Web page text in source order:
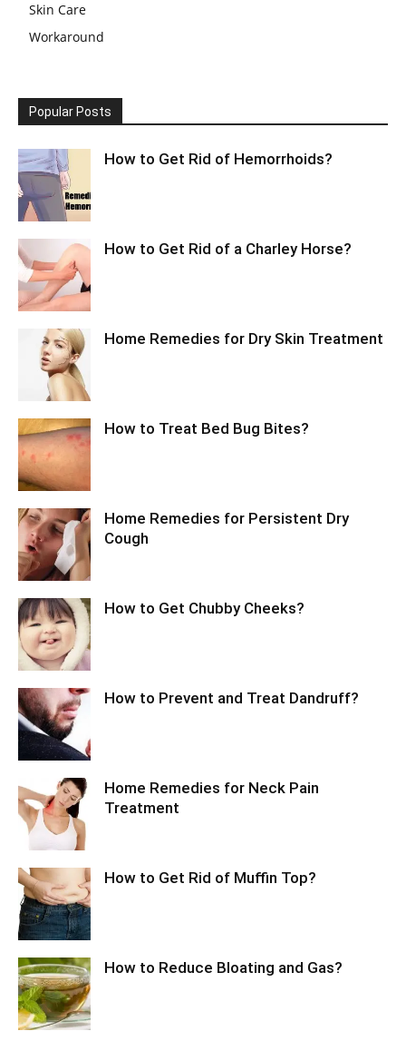
Skin Care
Workaround
Popular Posts
How to Get Rid of Hemorrhoids?
How to Get Rid of a Charley Horse?
Home Remedies for Dry Skin Treatment
How to Treat Bed Bug Bites?
Home Remedies for Persistent Dry
Cough
How to Get Chubby Cheeks?
How to Prevent and Treat Dandruff?
Home Remedies for Neck Pain
Treatment
How to Get Rid of Muffin Top?
How to Reduce Bloating and Gas?